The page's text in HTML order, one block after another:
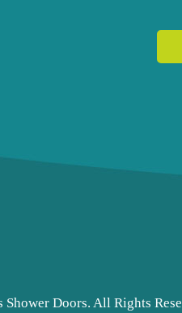
Shower Doors. All Rights